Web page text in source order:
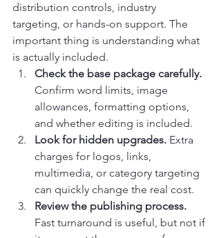
distribution controls, industry
targeting, or hands-on support. The
important thing is understanding what
is actually included.
Check the base package carefully.
Confirm word limits, image
allowances, formatting options,
and whether editing is included.
Look for hidden upgrades. Extra
charges for logos, links,
multimedia, or category targeting
can quickly change the real cost.
Review the publishing process.
Fast turnaround is useful, but not if